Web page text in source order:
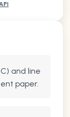
and line
paper.